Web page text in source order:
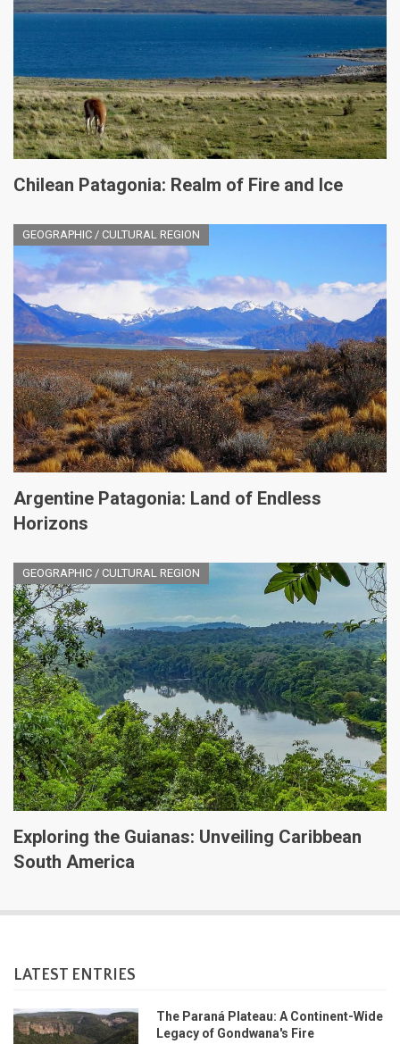
Chilean Patagonia: Realm of Fire and Ice
GEOGRAPHIC / CULTURAL REGION
Argentine Patagonia: Land of Endless
Horizons
GEOGRAPHIC / CULTURAL REGION
Exploring the Guianas: Unveiling Caribbean
South America
LATEST ENTRIES
The Paraná Plateau: A Continent-Wide
Legacy of Gondwana's Fire